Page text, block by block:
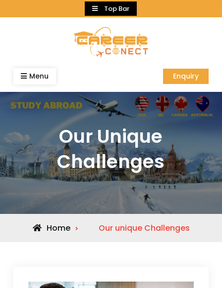
to
Top Bar
Menu Enquiry
Our Unique
Challenges
Home Our unique Challenges